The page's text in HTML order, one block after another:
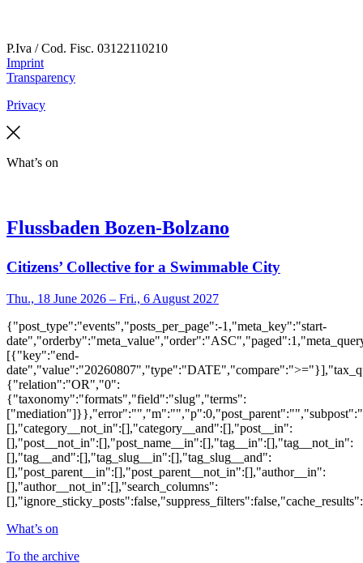
P.Iva / Cod. Fisc. 03122110210
Imprint
Transparency
Privacy
What’s on
Flussbaden Bozen-Bolzano
Citizens’ Collective for a Swimmable City
Thu., 18 June 2026 – Fri., 6 August 2027
{"post_type":"events","posts_per_page":-1,"meta_key":"start-
[{"key":"end-
{"relation":"OR","0":
{"taxonomy":"formats","field":"slug","terms":
[],"category__not_in":[],"category__and":[],"post__in":
[],"post__not_in":[],"post_name__in":[],"tag__in":[],"tag__not_in":
[],"tag__and":[],"tag_slug__in":[],"tag_slug__and":
[],"post_parent__in":[],"post_parent__not_in":[],"author__in":
[],"author__not_in":[],"search_columns":
What’s on
To the archive